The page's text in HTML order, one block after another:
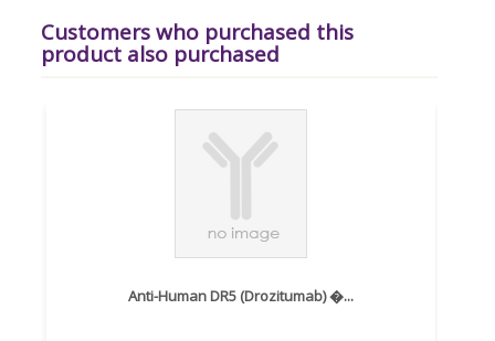
Customers who purchased this
product also purchased
Anti-Human DR5 (Drozitumab) �...